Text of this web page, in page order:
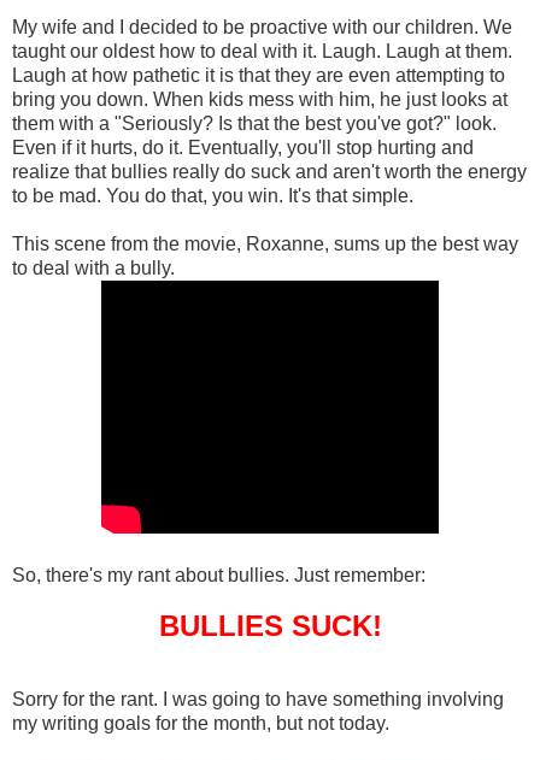
My wife and I decided to be proactive with our children. We
taught our oldest how to deal with it. Laugh. Laugh at them.
Laugh at how pathetic it is that they are even attempting to
bring you down. When kids mess with him, he just looks at
them with a "Seriously? Is that the best you've got?" look.
Even if it hurts, do it. Eventually, you'll stop hurting and
realize that bullies really do suck and aren't worth the energy
to be mad. You do that, you win. It's that simple.
This scene from the movie, Roxanne, sums up the best way
to deal with a bully.
So, there's my rant about bullies. Just remember:
BULLIES SUCK!
Sorry for the rant. I was going to have something involving
my writing goals for the month, but not today.